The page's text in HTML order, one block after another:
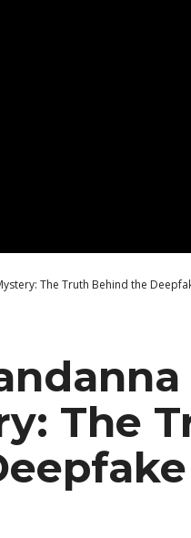
The Truth Behind the
The